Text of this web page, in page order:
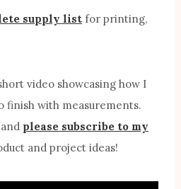
supply list for printing,
video showcasing how I
finish with measurements.
please subscribe to my
and project ideas!